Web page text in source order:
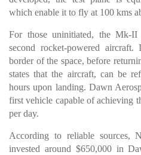
which enable it to fly at 100 kms
For those uninitiated, the Mk-II
second rocket-powered
border of the space, before
states that the aircraft, can be
hours upon landing. Dawn
first vehicle capable of achieving
per day.
According to reliable sources,
invested around $650,000 in